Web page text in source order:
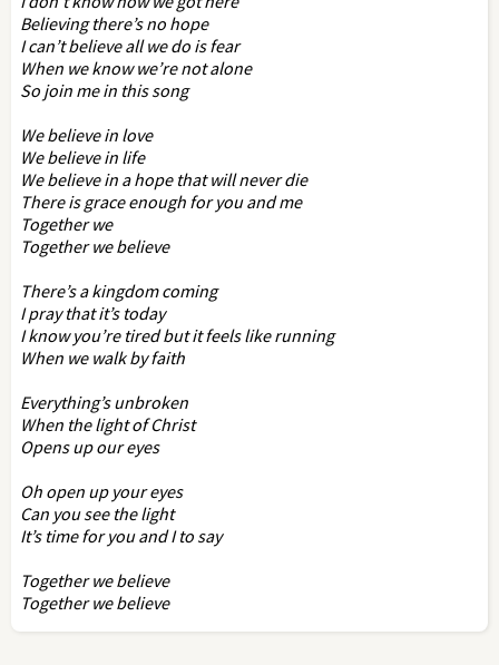
Believing there’s no hope
I can’t believe all we do is fear
When we know we’re not alone
So join me in this song
We believe in love
We believe in life
We believe in a hope that will never die
There is grace enough for you and me
Together we
Together we believe
There’s a kingdom coming
I pray that it’s today
I know you’re tired but it feels like running
When we walk by faith
Everything’s unbroken
When the light of Christ
Opens up our eyes
Oh open up your eyes
Can you see the light
It’s time for you and I to say
Together we believe
Together we believe